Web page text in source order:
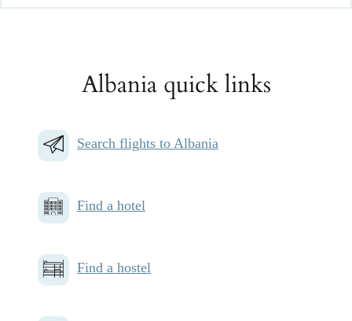
Albania quick links
Search flights to Albania
Find a hotel
Find a hostel